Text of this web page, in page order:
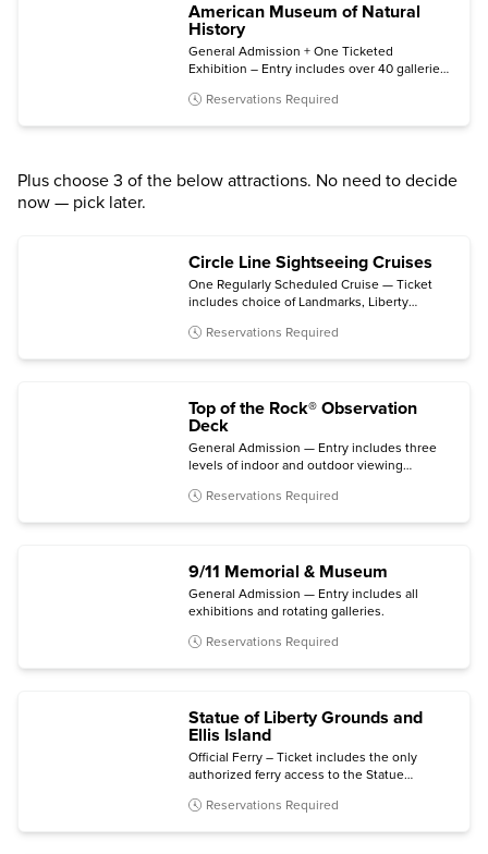
American Museum of Natural
History
General Admission + One Ticketed
Exhibition – Entry includes over 40 galleries,
availability): Invisible Worlds immersive
Show.
Reservations Required
Plus choose 3 of the below attractions. No need to decide
now — pick later.
Circle Line Sightseeing Cruises
One Regularly Scheduled Cruise — Ticket
includes choice of Landmarks, Liberty
NYC, Harbor Lights, The Beast, The Beast
Reservations Required
Top of the Rock® Observation
Deck
General Admission — Entry includes three
levels of indoor and outdoor viewing
The Weather Room Cafe & Bar.
Reservations Required
9/11 Memorial & Museum
General Admission — Entry includes all
exhibitions and rotating galleries.
Reservations Required
Statue of Liberty Grounds and
Ellis Island
Official Ferry – Ticket includes the only
authorized ferry access to the Statue
with self-guided audio tour and admission to
Reservations Required